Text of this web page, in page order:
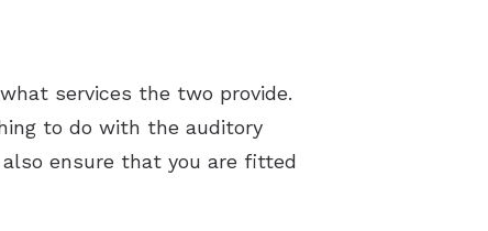
services the two provide.
to do with the auditory
ensure that you are fitted